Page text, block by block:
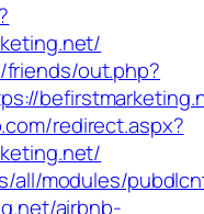
friends/out.php?
redirect.aspx?
all/modules/
airbnb-